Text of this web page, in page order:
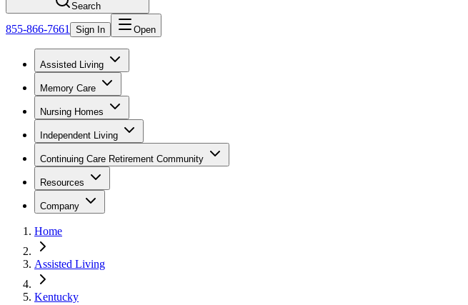
Search
855-866-7661 Sign In Open
Assisted Living
Memory Care
Nursing Homes
Independent Living
Continuing Care Retirement Community
Resources
Company
Home
Assisted Living
Kentucky